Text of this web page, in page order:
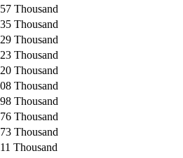
Thousand
Thousand
Thousand
Thousand
Thousand
Thousand
Thousand
Thousand
Thousand
Thousand